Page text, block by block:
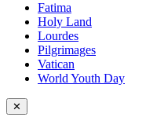
Fatima
Holy Land
Lourdes
Pilgrimages
Vatican
World Youth Day
✕